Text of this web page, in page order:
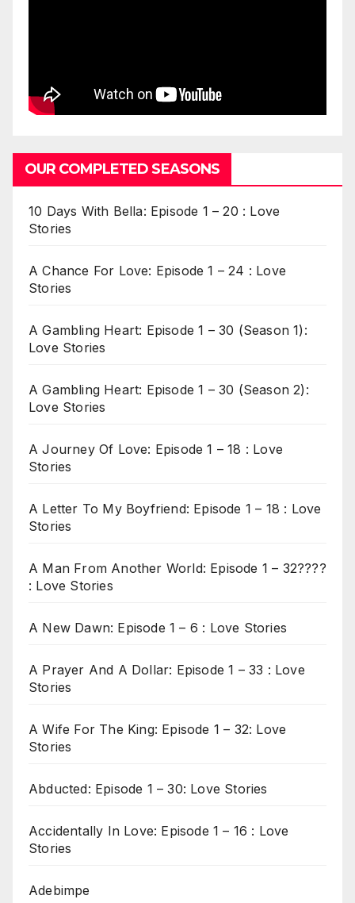
OUR COMPLETED SEASONS
10 Days With Bella: Episode 1 – 20 : Love
Stories
A Chance For Love: Episode 1 – 24 : Love
Stories
A Gambling Heart: Episode 1 – 30 (Season 1):
Love Stories
A Gambling Heart: Episode 1 – 30 (Season 2):
Love Stories
A Journey Of Love: Episode 1 – 18 : Love
Stories
A Letter To My Boyfriend: Episode 1 – 18 : Love
Stories
A Man From Another World: Episode 1 – 32????
: Love Stories
A New Dawn: Episode 1 – 6 : Love Stories
A Prayer And A Dollar: Episode 1 – 33 : Love
Stories
A Wife For The King: Episode 1 – 32: Love
Stories
Abducted: Episode 1 – 30: Love Stories
Accidentally In Love: Episode 1 – 16 : Love
Stories
Adebimpe